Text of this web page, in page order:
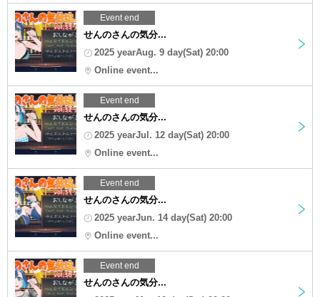
Event end
せんのさんの気分...
2025 yearAug. 9 day(Sat) 20:00
Online event...
Event end
せんのさんの気分...
2025 yearJul. 12 day(Sat) 20:00
Online event...
Event end
せんのさんの気分...
2025 yearJun. 14 day(Sat) 20:00
Online event...
Event end
せんのさんの気分...